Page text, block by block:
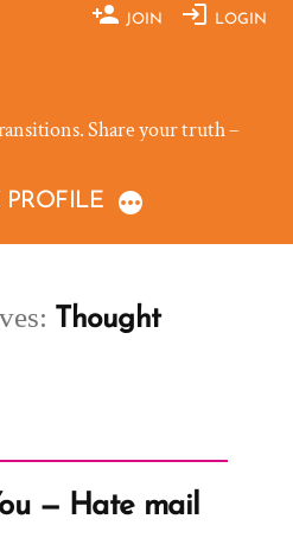
JOIN LOGIN
Share your truth –
PROFILE
Thought
— Hate mail